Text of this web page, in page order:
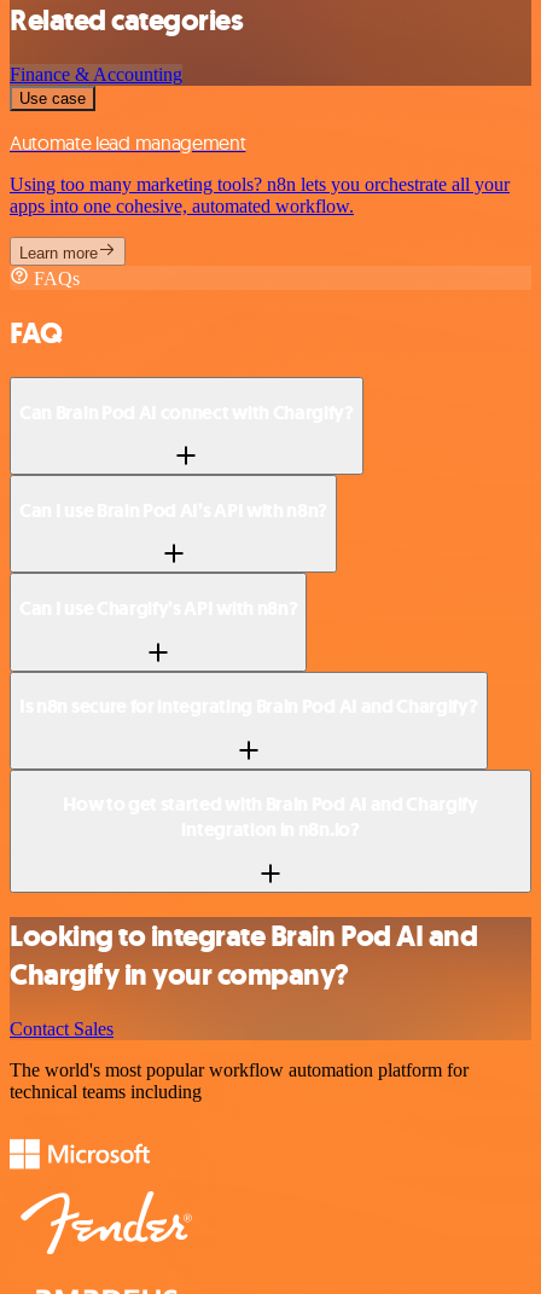
Related categories
Finance & Accounting
Use case
Automate lead management
Using too many marketing tools? n8n lets you orchestrate all your
apps into one cohesive, automated workflow.
Learn more
FAQs
FAQ
Looking to integrate Brain Pod AI and
Chargify in your company?
Contact Sales
The world's most popular workflow automation platform for
technical teams including